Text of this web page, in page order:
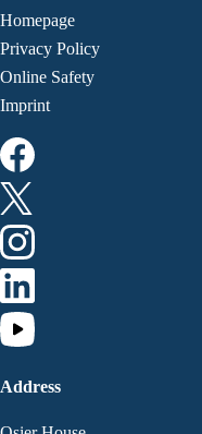
Homepage
Privacy Policy
Online Safety
Imprint
Address